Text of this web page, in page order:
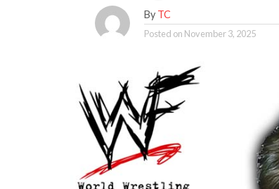
By TC
Posted on November 3, 2025